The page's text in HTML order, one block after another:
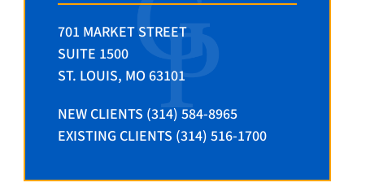
701 MARKET STREET
SUITE 1500
ST. LOUIS, MO 63101
NEW CLIENTS (314) 584-8965
EXISTING CLIENTS (314) 516-1700